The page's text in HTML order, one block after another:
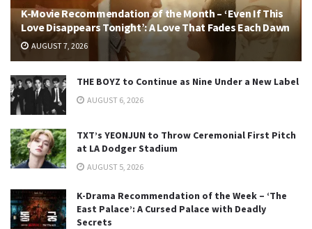
K-Movie Recommendation of the Month – ‘Even If This
Love Disappears Tonight’: A Love That Fades Each Dawn
AUGUST 7, 2026
THE BOYZ to Continue as Nine Under a New Label
AUGUST 6, 2026
TXT’s YEONJUN to Throw Ceremonial First Pitch
at LA Dodger Stadium
AUGUST 5, 2026
K-Drama Recommendation of the Week – ‘The
East Palace’: A Cursed Palace with Deadly
Secrets